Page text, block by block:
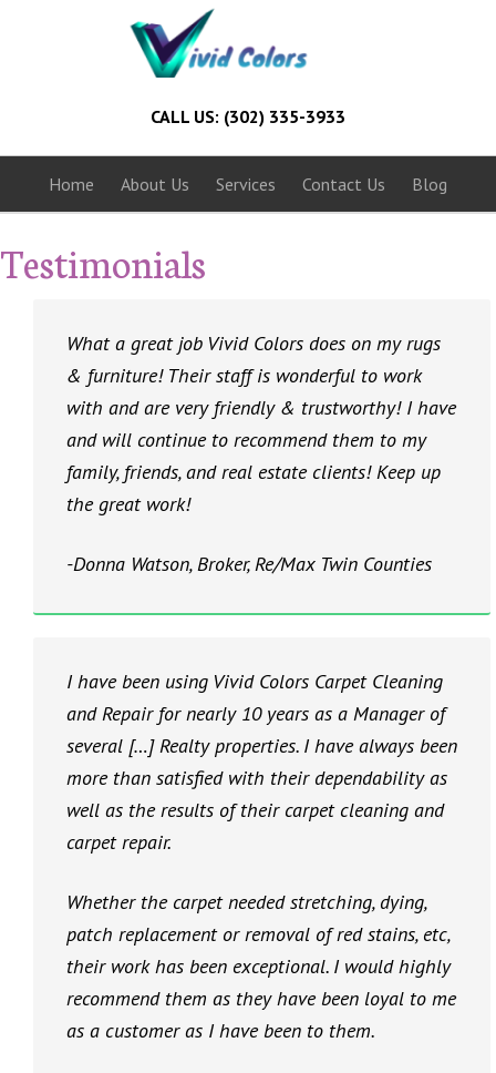
CALL US: (302) 335-3933
Home About Us Services Contact Us Blog
Testimonials
What a great job Vivid Colors does on my rugs
& furniture! Their staff is wonderful to work
with and are very friendly & trustworthy! I have
and will continue to recommend them to my
family, friends, and real estate clients! Keep up
the great work!
-Donna Watson, Broker, Re/Max Twin Counties
I have been using Vivid Colors Carpet Cleaning
and Repair for nearly 10 years as a Manager of
several […] Realty properties. I have always been
more than satisfied with their dependability as
well as the results of their carpet cleaning and
carpet repair.
Whether the carpet needed stretching, dying,
patch replacement or removal of red stains, etc,
their work has been exceptional. I would highly
recommend them as they have been loyal to me
as a customer as I have been to them.